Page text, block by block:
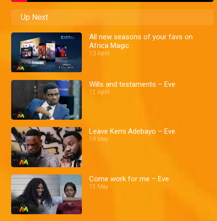
Up Next
All new seasons of your favs on
Africa Magic
13 April
Wills and testaments – Eve
12 April
Leave Kemi Adebayo – Eve
19 May
Come work for me – Eve
12 May